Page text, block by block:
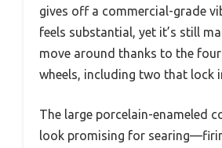
gives off a commercial-grade
feels substantial, yet it’s still
move around thanks to the
wheels, including two that lock
The large porcelain-enameled
look promising for